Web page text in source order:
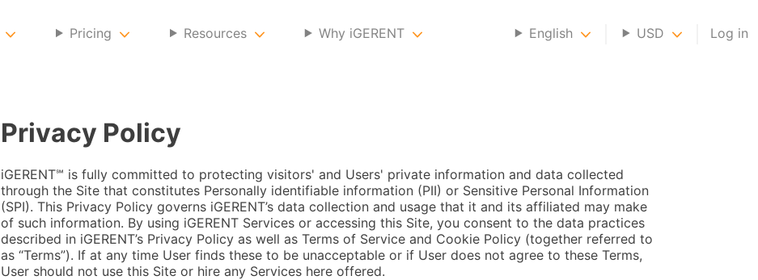
Pricing Resources Why iGERENT English USD Log in
Privacy Policy
iGERENT℠ is fully committed to protecting visitors' and Users' private information and data collected
through the Site that constitutes Personally identifiable information (PII) or Sensitive Personal Information
(SPI). This Privacy Policy governs iGERENT’s data collection and usage that it and its affiliated may make
of such information. By using iGERENT Services or accessing this Site, you consent to the data practices
described in iGERENT’s Privacy Policy as well as Terms of Service and Cookie Policy (together referred to
as “Terms”). If at any time User finds these to be unacceptable or if User does not agree to these Terms,
User should not use this Site or hire any Services here offered.